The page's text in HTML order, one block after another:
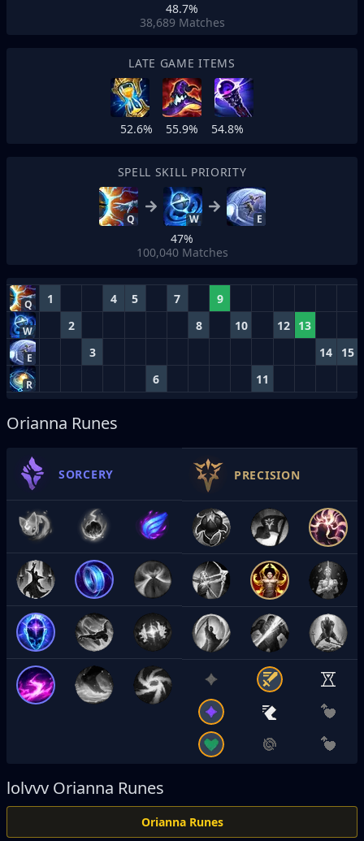
48.7%
38,689 Matches
LATE GAME ITEMS
52.6% 55.9% 54.8%
SPELL SKILL PRIORITY
Q W E
47%
100,040 Matches
Q 1 4 5 7 9
W 2 8 10 12 13
E 3 14 15
R 6 11
Orianna Runes
SORCERY PRECISION
lolvvv Orianna Runes
Orianna Runes